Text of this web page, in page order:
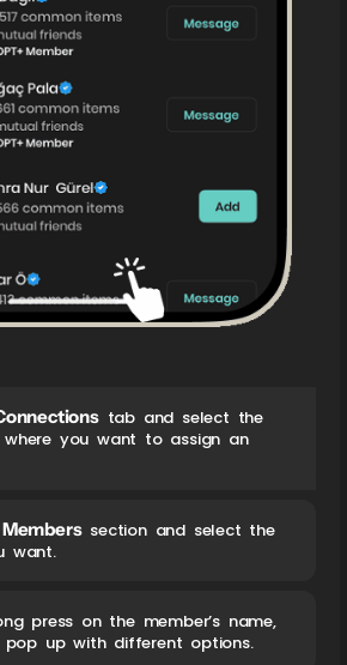
tab and select the
where you want to assign an
Memberssection and select the
want.
press on the member’s name,
pop up with different options.